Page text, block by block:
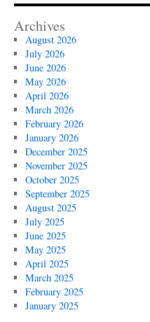
Archives
August 2026
July 2026
June 2026
May 2026
April 2026
March 2026
February 2026
January 2026
December 2025
November 2025
October 2025
September 2025
August 2025
July 2025
June 2025
May 2025
April 2025
March 2025
February 2025
January 2025